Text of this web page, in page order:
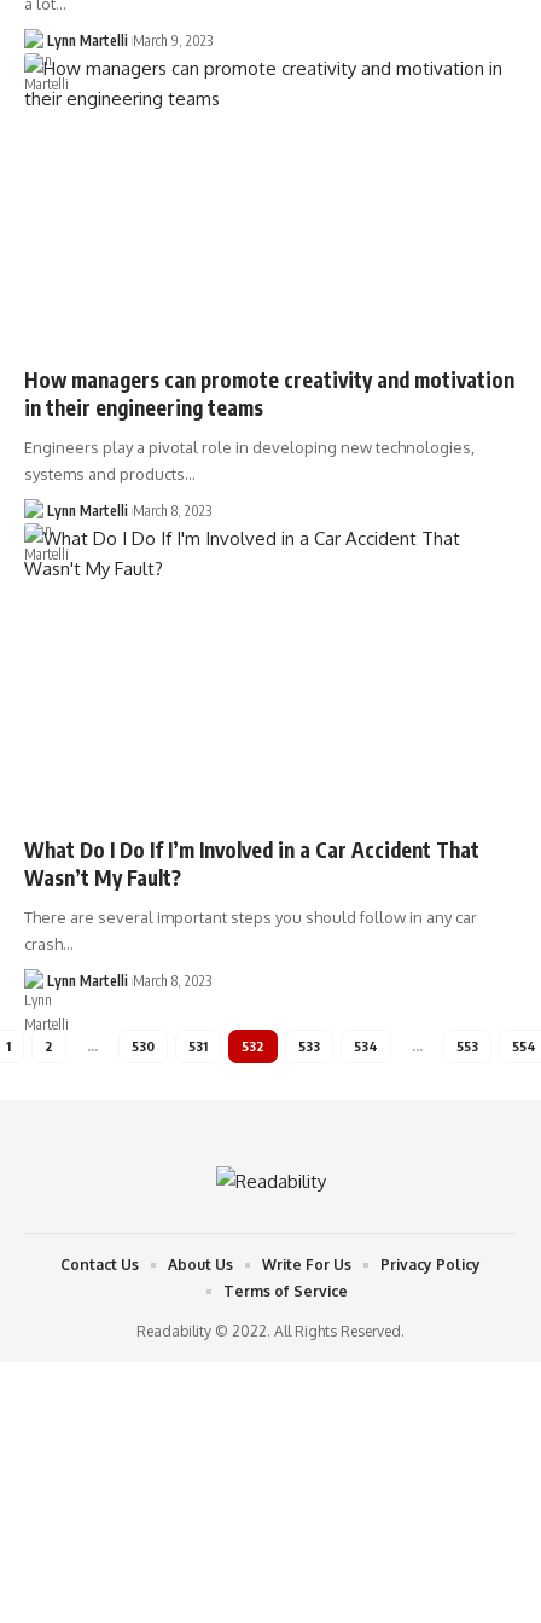
Lynn Martelli March 9, 2023
How managers can promote creativity and motivation
in their engineering teams
Engineers play a pivotal role in developing new technologies,
systems and products…
Lynn Martelli March 8, 2023
What Do I Do If I’m Involved in a Car Accident That
Wasn’t My Fault?
There are several important steps you should follow in any car
crash…
Lynn Martelli March 8, 2023
1 2 … 530 531 532 533 534 … 553 554
Readability © 2022. All Rights Reserved.
Contact Us About Us Write For Us
Privacy Policy
Terms of Service